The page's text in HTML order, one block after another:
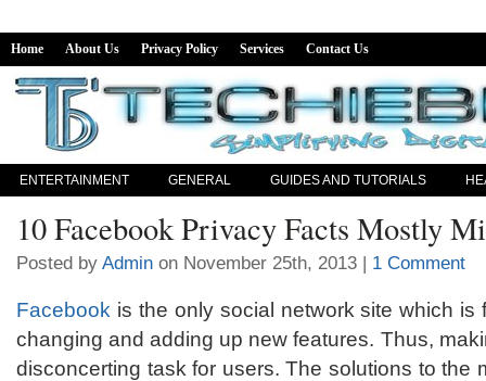
Home About Us Privacy Policy Services Contact Us
ENTERTAINMENT GENERAL GUIDES AND TUTORIALS
10 Facebook Privacy Facts Mostly
Posted by Admin on November 25th, 2013 | 1 Comment
Facebook is the only social network site which is
changing and adding up new features. Thus,
disconcerting task for users. The solutions to the